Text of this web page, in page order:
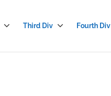
Third Div Fourth Div